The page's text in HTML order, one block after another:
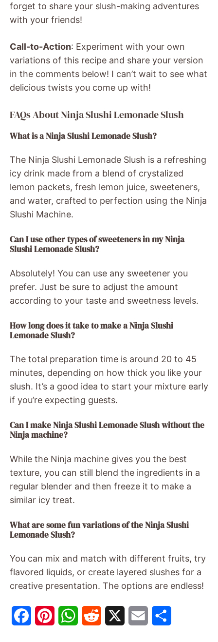
forget to share your slush-making adventures
with your friends!
Call-to-Action: Experiment with your own
variations of this recipe and share your version
in the comments below! I can’t wait to see what
delicious twists you come up with!
FAQs About Ninja Slushi Lemonade Slush
What is a Ninja Slushi Lemonade Slush?
The Ninja Slushi Lemonade Slush is a refreshing
icy drink made from a blend of crystalized
lemon packets, fresh lemon juice, sweeteners,
and water, crafted to perfection using the Ninja
Slushi Machine.
Can I use other types of sweeteners in my Ninja
Slushi Lemonade Slush?
Absolutely! You can use any sweetener you
prefer. Just be sure to adjust the amount
according to your taste and sweetness levels.
How long does it take to make a Ninja Slushi
Lemonade Slush?
The total preparation time is around 20 to 45
minutes, depending on how thick you like your
slush. It’s a good idea to start your mixture early
if you’re expecting guests.
Can I make Ninja Slushi Lemonade Slush without the
Ninja machine?
While the Ninja machine gives you the best
texture, you can still blend the ingredients in a
regular blender and then freeze it to make a
similar icy treat.
What are some fun variations of the Ninja Slushi
Lemonade Slush?
You can mix and match with different fruits, try
flavored liquids, or create layered slushes for a
creative presentation. The options are endless!
W